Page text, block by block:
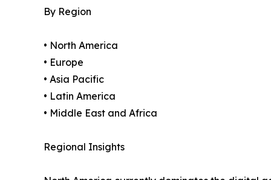
By Region
• North America
• Europe
• Asia Pacific
• Latin America
• Middle East and Africa
Regional Insights